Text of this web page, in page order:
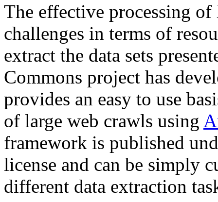
The effective processing of
challenges in terms of
extract the data sets
Commons project has
provides an easy to use
of large web crawls using
framework is published
license and can be simply
different data extraction